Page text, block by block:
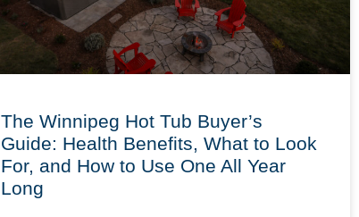
The Winnipeg Hot Tub Buyer’s
Guide: Health Benefits, What to Look
For, and How to Use One All Year
Long